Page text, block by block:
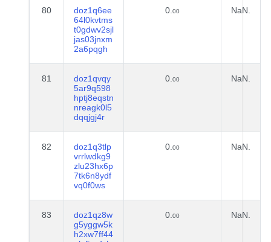
80
doz1q6ee
64l0kvtms
t0gdwv2sjl
jas03jnxm
2a6pqgh
0. 00 NaN.
81
doz1qvqy
5ar9q598
hptj8eqstn
nreagk0l5
dqqjgj4r
0. 00 NaN.
82
doz1q3tlp
vrrlwdkg9
zlu23hx6p
7tk6n8ydf
vq0f0ws
0. 00 NaN.
83
doz1qz8w
g5yggw5k
h2xw7ff44
0. 00 NaN.